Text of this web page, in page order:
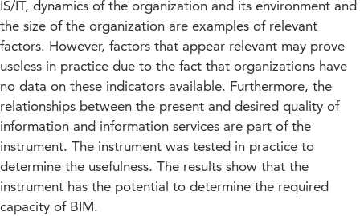
IS/IT, dynamics of the organization and its environment and
the size of the organization are examples of relevant
factors. However, factors that appear relevant may prove
useless in practice due to the fact that organizations have
no data on these indicators available. Furthermore, the
relationships between the present and desired quality of
information and information services are part of the
instrument. The instrument was tested in practice to
determine the usefulness. The results show that the
instrument has the potential to determine the required
capacity of BIM.